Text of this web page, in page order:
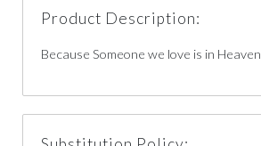
Product Description:
Because Someone we love is in Heaven